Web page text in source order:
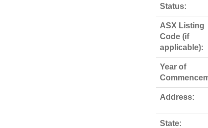
Status:
ASX Listing
Code (if
applicable):
Year of
Address:
State: